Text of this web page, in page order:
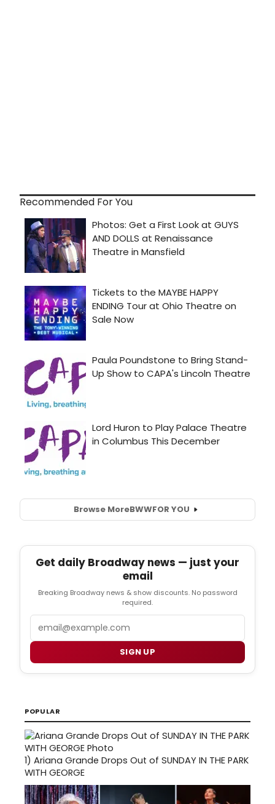
Recommended For You
Browse MoreBWWFOR YOU
Get daily Broadway news — just your
email
Breaking Broadway news & show discounts. No password
required.
Email
SIGN UP
POPULAR
1) Ariana Grande Drops Out of SUNDAY IN THE PARK
WITH GEORGE